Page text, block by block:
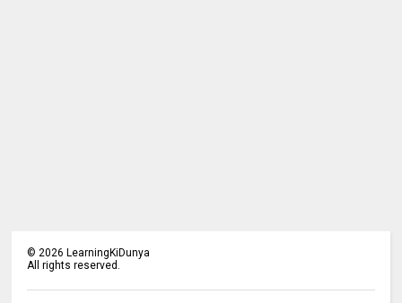
©2026 LearningKiDunya
All rights reserved.